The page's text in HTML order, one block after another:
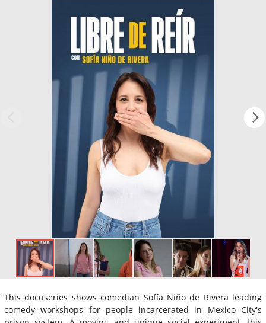
This docuseries shows comedian Sofía Niño de Rivera leading
comedy workshops for people incarcerated in Mexico City's